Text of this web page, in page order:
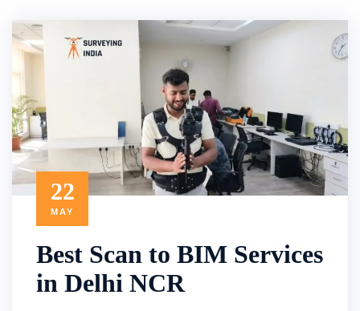
22
MAY
Best Scan to BIM Services
in Delhi NCR